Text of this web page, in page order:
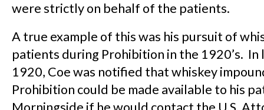
were strictly on behalf of the patients.
A true example of this was his pursuit of
patients during Prohibition in the 1920’s. In
1920, Coe was notified that whiskey
Prohibition could be made available to his